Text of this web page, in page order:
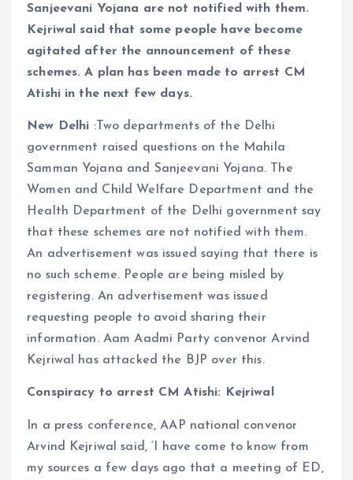
Sanjeevani Yojana are not notified with them.
Kejriwal said that some people have become
agitated after the announcement of these
schemes. A plan has been made to arrest CM
Atishi in the next few days.
New Delhi :Two departments of the Delhi
government raised questions on the Mahila
Samman Yojana and Sanjeevani Yojana. The
Women and Child Welfare Department and the
Health Department of the Delhi government say
that these schemes are not notified with them.
An advertisement was issued saying that there is
no such scheme. People are being misled by
registering. An advertisement was issued
requesting people to avoid sharing their
information. Aam Aadmi Party convenor Arvind
Kejriwal has attacked the BJP over this.
Conspiracy to arrest CM Atishi: Kejriwal
In a press conference, AAP national convenor
Arvind Kejriwal said, ‘I have come to know from
my sources a few days ago that a meeting of ED,